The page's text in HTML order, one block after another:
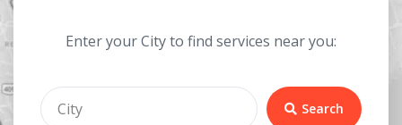
Enter your City to find services near you:
Search